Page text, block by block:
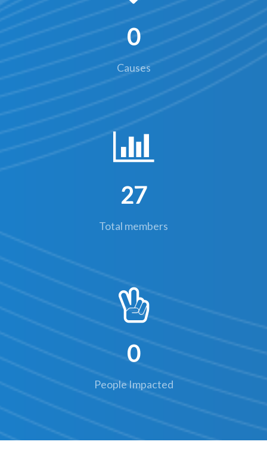
0
Causes
27
Total members
0
People Impacted